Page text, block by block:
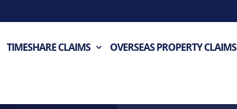
TIMESHARE CLAIMS OVERSEAS PROPERTY CLAIMS